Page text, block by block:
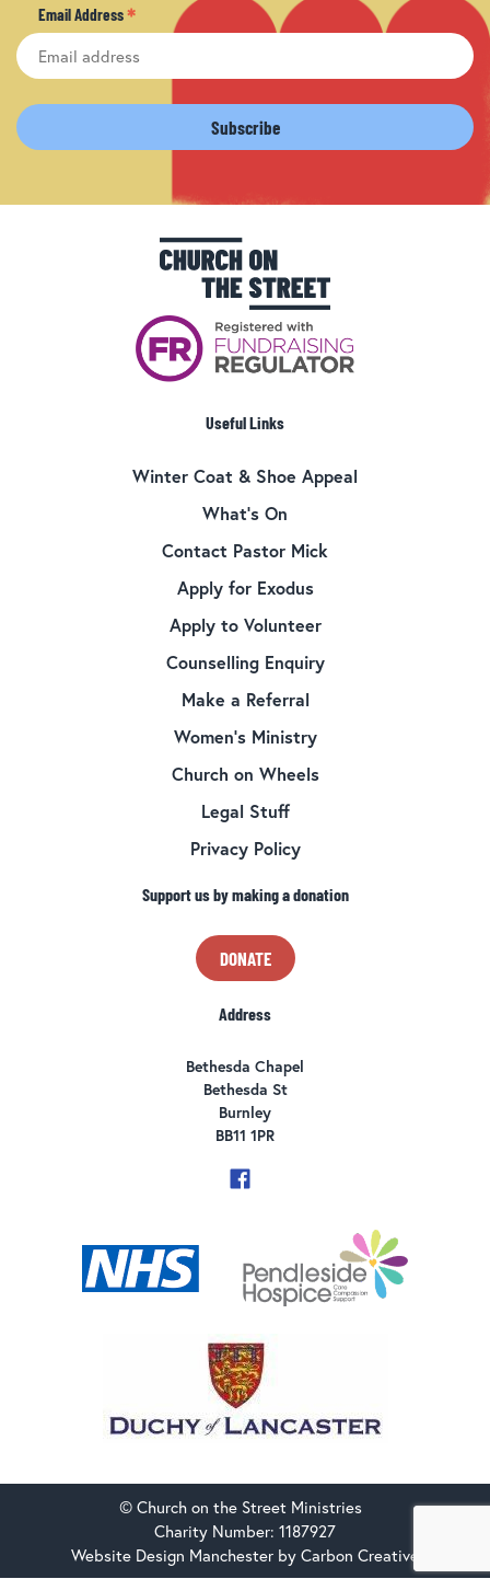
Email Address*
Useful Links
Winter Coat & Shoe Appeal
What’s On
Contact Pastor Mick
Apply for Exodus
Apply to Volunteer
Counselling Enquiry
Make a Referral
Women’s Ministry
Church on Wheels
Legal Stuff
Privacy Policy
Support us by making a donation
DONATE
Address
Bethesda Chapel
Bethesda St
Burnley
BB11 1PR
© Church on the Street Ministries
Charity Number: 1187927
Website Design Manchester by Carbon Creative